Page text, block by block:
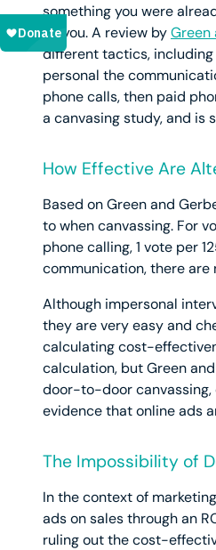
something you were
on you. A review byGreen
different tactics,
personal the
phone calls, then paid
a canvasing study, and is
How Effective Are
Based on Green and
to when canvassing. For
phone calling, 1 vote per
communication, there
Although impersonal
they are very easy and
calculating cost-
calculation, but Green
door-to-door canvassing,
evidence that online ads
The Impossibility of
In the context of
ads on sales through an
ruling out the cost-